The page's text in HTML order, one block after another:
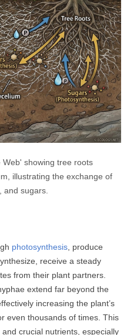
showing tree roots
illustrating the exchange of
and sugars.
photosynthesis , produce
receive a steady
from their plant partners.
extend far beyond the
increasing the plant’s
even thousands of times. This
crucial nutrients, especially